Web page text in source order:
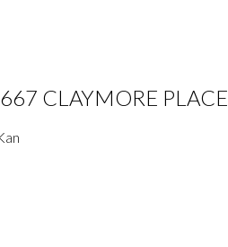
CLAYMORE PLACE